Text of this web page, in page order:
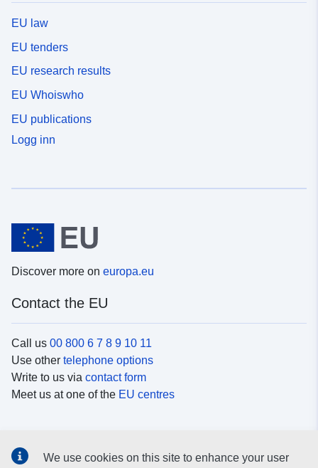
EU law
EU tenders
EU research results
EU Whoiswho
EU publications
Logg inn
Discover more on europa.eu
Contact the EU
Call us 00 800 6 7 8 9 10 11
Use other telephone options
Write to us via contact form
Meet us at one of the EU centres
We use cookies on this site to enhance your user